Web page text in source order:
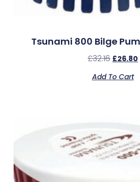
Tsunami 800 Bilge
£32.16 £26.80
Add To Cart